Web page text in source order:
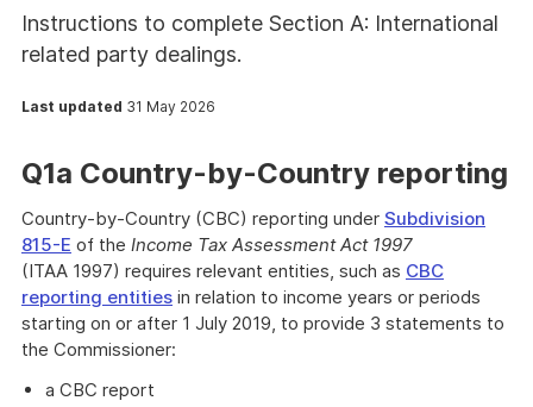
Instructions to complete Section A: International
related party dealings.
Last updated 31 May 2026
Q1a Country-by-Country reporting
Country-by-Country (CBC) reporting under Subdivision
815-E of the Income Tax Assessment Act 1997
(ITAA 1997) requires relevant entities, such as CBC
reporting entities in relation to income years or periods
starting on or after 1 July 2019, to provide 3 statements to
the Commissioner:
a CBC report